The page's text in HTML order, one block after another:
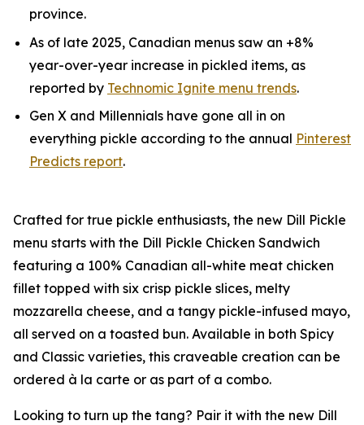
province.
As of late 2025, Canadian menus saw an +8%
year-over-year increase in pickled items, as
reported by Technomic Ignite menu trends.
Gen X and Millennials have gone all in on
everything pickle according to the annual Pinterest
Predicts report.
Crafted for true pickle enthusiasts, the new Dill Pickle
menu starts with the Dill Pickle Chicken Sandwich
featuring a 100% Canadian all-white meat chicken
fillet topped with six crisp pickle slices, melty
mozzarella cheese, and a tangy pickle-infused mayo,
all served on a toasted bun. Available in both Spicy
and Classic varieties, this craveable creation can be
ordered à la carte or as part of a combo.
Looking to turn up the tang? Pair it with the new Dill